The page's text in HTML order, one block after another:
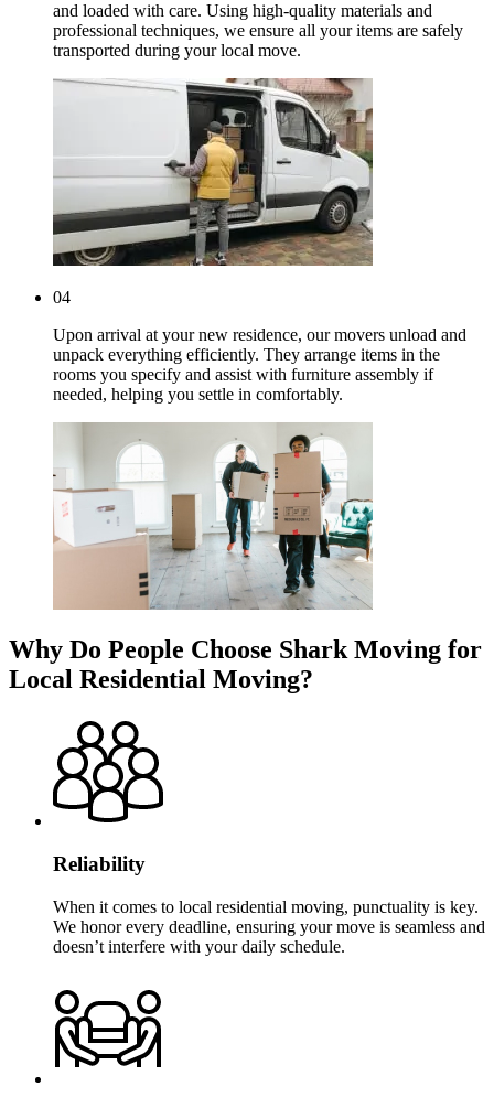
and loaded with care. Using high-quality materials and
professional techniques, we ensure all your items are safely
transported during your local move.
04
Upon arrival at your new residence, our movers unload and
unpack everything efficiently. They arrange items in the
rooms you specify and assist with furniture assembly if
needed, helping you settle in comfortably.
Why Do People Choose Shark Moving for
Local Residential Moving?
Reliability
When it comes to local residential moving, punctuality is key.
We honor every deadline, ensuring your move is seamless and
doesn’t interfere with your daily schedule.